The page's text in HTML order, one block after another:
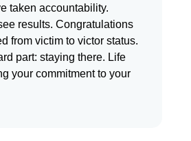
taken accountability.
results. Congratulations
from victim to victor status.
part: staying there. Life
your commitment to your